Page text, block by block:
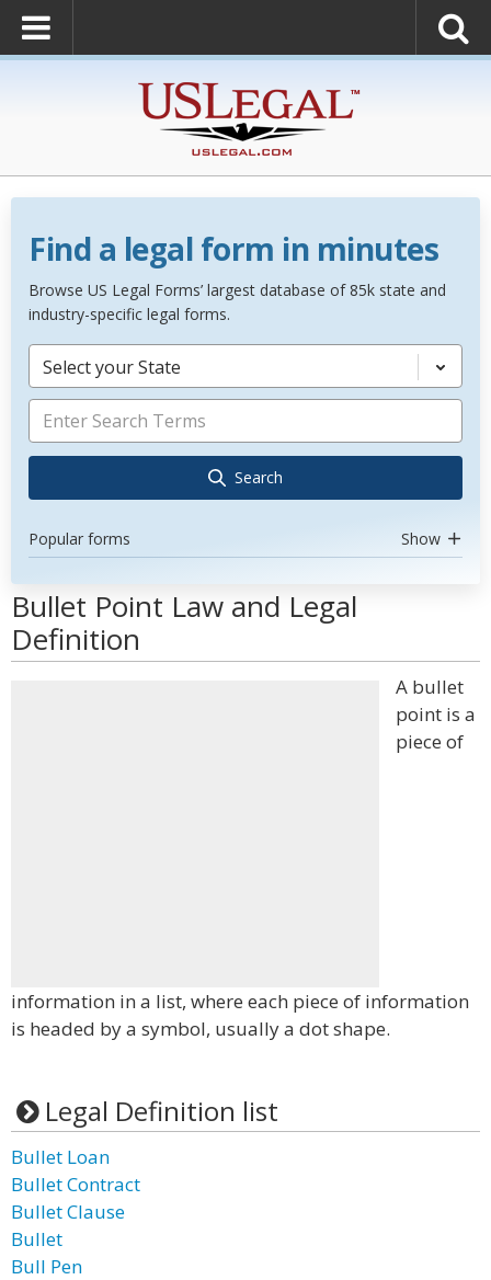
Find a legal form in minutes
Browse US Legal Forms’ largest database of 85k state and
industry-specific legal forms.
Select your State
Search
Popular forms Show
Bullet Point Law and Legal
Definition
A bullet
point is a
piece of
information in a list, where each piece of information
is headed by a symbol, usually a dot shape.
Legal Definition list
Bullet Loan
Bullet Contract
Bullet Clause
Bullet
Bull Pen